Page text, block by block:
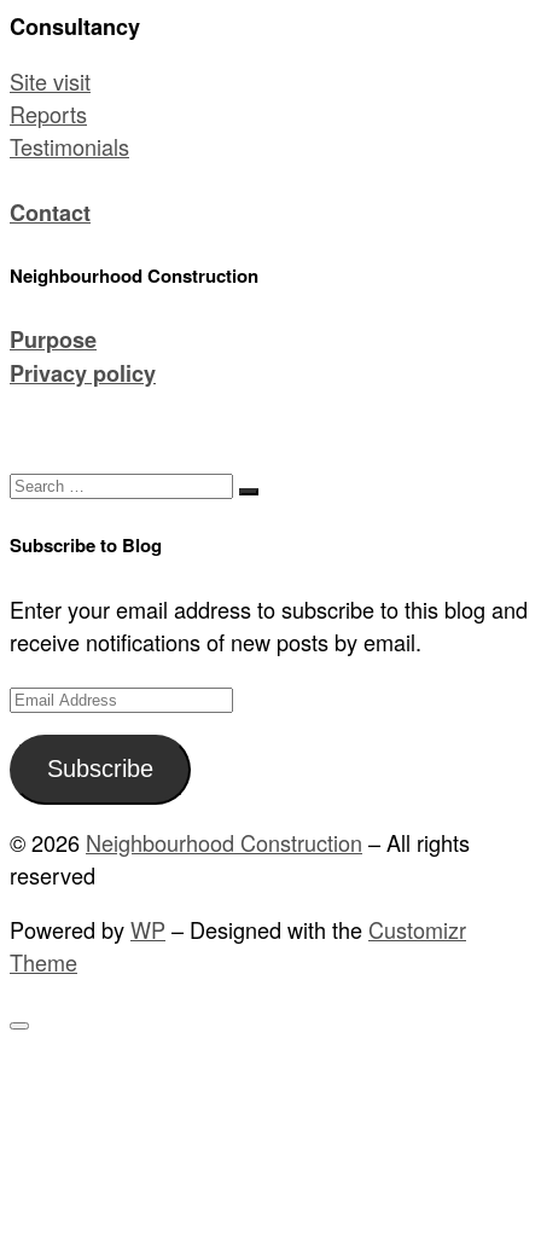
Consultancy
Site visit
Reports
Testimonials
Contact
Neighbourhood Construction
Purpose
Privacy policy
Search
Search
Subscribe to Blog
Enter your email address to subscribe to this blog and
receive notifications of new posts by email.
Email
Address
Subscribe
© 2026 Neighbourhood Construction – All rights
reserved
Powered byWP – Designed with the Customizr
Theme